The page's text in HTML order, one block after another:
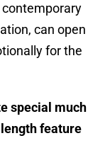
can open
for the
special much
feature